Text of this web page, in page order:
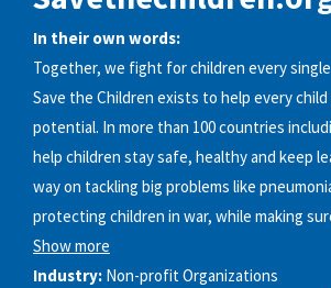
In their own words:
Together, we fight for children every single
Save the Children exists to help every
potential. In more than 100 countries
help children stay safe, healthy and keep
way on tackling big problems like
protecting children in war, while making
Show more
Industry: Non-profit Organizations